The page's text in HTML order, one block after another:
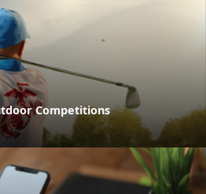
Competitions